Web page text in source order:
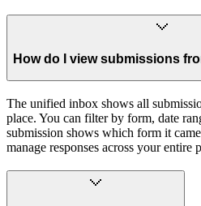
How do I view submissions
The unified inbox shows all
place. You can filter by form, date
submission shows which form it
manage responses across your entire